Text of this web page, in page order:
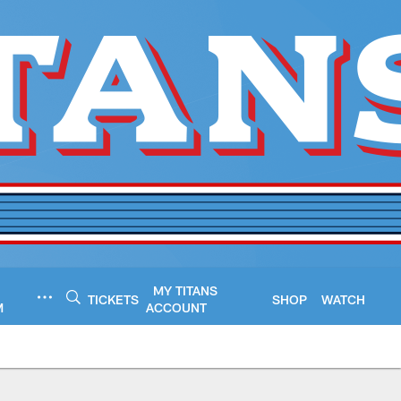
TICKETS
MY TITANS
ACCOUNT
SHOP WATCH